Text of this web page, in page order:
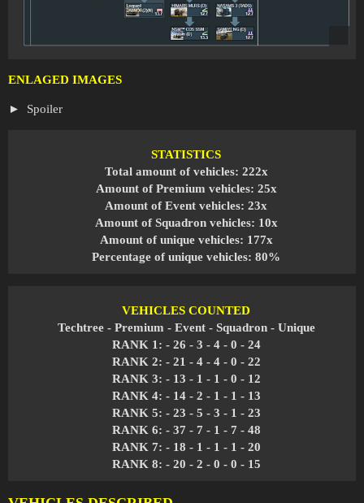
ENLAGED IMAGES
Spoiler
STATISTICS
Total amount of vehicles: 222x
Amount of Premium vehicles: 25x
Amount of Event vehicles: 23x
Amount of Squadron vehicles: 10x
Amount of unique vehicles: 177x
Percentage of unique vehicles: 80%
VEHICLES COUNTED
Techtree - Premium - Event - Squadron - Unique
RANK 1: - 26 - 3 - 4 - 0 - 24
RANK 2: - 21 - 4 - 4 - 0 - 22
RANK 3: - 13 - 1 - 1 - 0 - 12
RANK 4: - 14 - 2 - 1 - 1 - 13
RANK 5: - 23 - 5 - 3 - 1 - 23
RANK 6: - 37 - 7 - 1 - 7 - 48
RANK 7: - 18 - 1 - 1 - 1 - 20
RANK 8: - 20 - 2 - 0 - 0 - 15